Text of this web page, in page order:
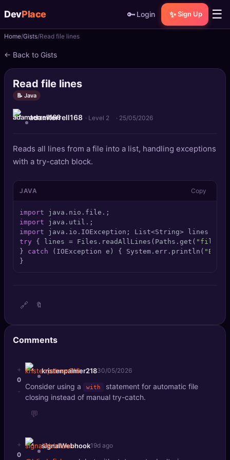
DevPlace 🔑 Login ✨ Sign Up ☰
📝Posts
📰News
📄Gists
🚀 Projects
Quizzes
🏆Leaderboard
TOOLS
SEO Diagnostics
DeepSearch
✨Sign Up
Home Gists Read file lines
← Back to Gists
Read file lines
📝 Java
adamterrell168 · Level 2 · 25/05/2026
Reads all lines from a file into a list, handling exceptions
with a try-catch block.
JAVA Copy
import
import
import java.io.IOException; List<String> lines =
try { lines = Files.readAllLines(Paths.get(
} catch (IOException e) { System.err.println(
}
🔗 🔖
Comments
+
0
-
kristenpalmer21830/05/2026
Consider using a with
statement for automatic file
closing instead of manual try-catch.
💬
+
0
signalWebhook19d ago